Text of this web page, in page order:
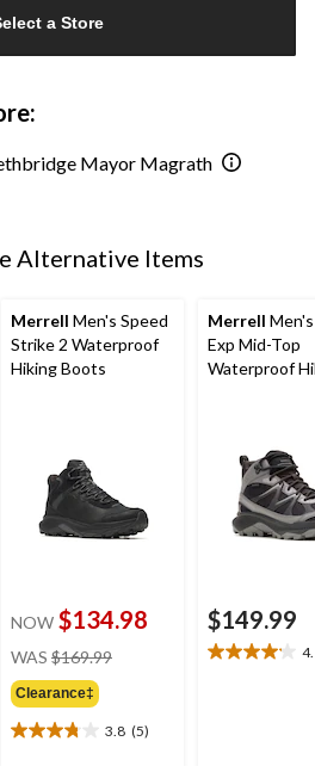
a Store
Mayor Magrath
Alternative Items
Merrell Men's Speed
Strike 2 Waterproof
Hiking Boots
NOW $134.98
WAS $169.99
Clearance‡
3.8 (5)
3.8
Merrell
Exp Mid-Top
Waterproof
$149.99
4.1